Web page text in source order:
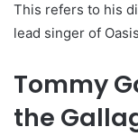
This refers to his
lead singer of
Tommy
the